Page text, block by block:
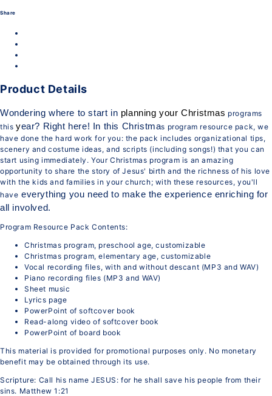
Share
Product Details
Wondering where to start in planning your Christmas programs
this year? Right here! In this Christmas program resource pack, we
have done the hard work for you: the pack includes organizational tips,
scenery and costume ideas, and scripts (including songs!) that you can
start using immediately. Your Christmas program is an amazing
opportunity to share the story of Jesus' birth and the richness of his love
with the kids and families in your church; with these resources, you'll
have everything you need to make the experience enriching for
all involved.
Program Resource Pack Contents:
Christmas program, preschool age, customizable
Christmas program, elementary age, customizable
Vocal recording files, with and without descant (MP3 and WAV)
Piano recording files (MP3 and WAV)
Sheet music
Lyrics page
PowerPoint of softcover book
Read-along video of softcover book
PowerPoint of board book
This material is provided for promotional purposes only. No monetary
benefit may be obtained through its use.
Scripture: Call his name JESUS: for he shall save his people from their
sins. Matthew 1:21